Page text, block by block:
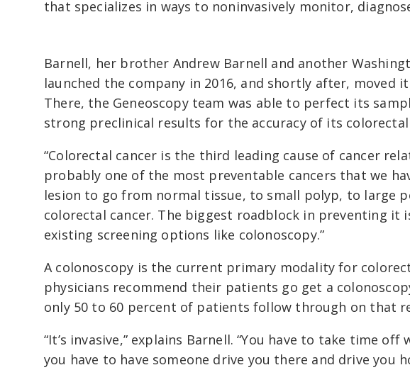
that specializes in ways to noninvasively monitor,
Barnell, her brother Andrew Barnell and another
launched the company in 2016, and shortly after, moved
There, the Geneoscopy team was able to perfect its
strong preclinical results for the accuracy of its
“Colorectal cancer is the third leading cause of cancer
probably one of the most preventable cancers that we
lesion to go from normal tissue, to small polyp, to large
colorectal cancer. The biggest roadblock in preventing it
existing screening options like colonoscopy.”
A colonoscopy is the current primary modality for
physicians recommend their patients go get a
only 50 to 60 percent of patients follow through on that
“It’s invasive,” explains Barnell. “You have to take time
you have to have someone drive you there and drive you